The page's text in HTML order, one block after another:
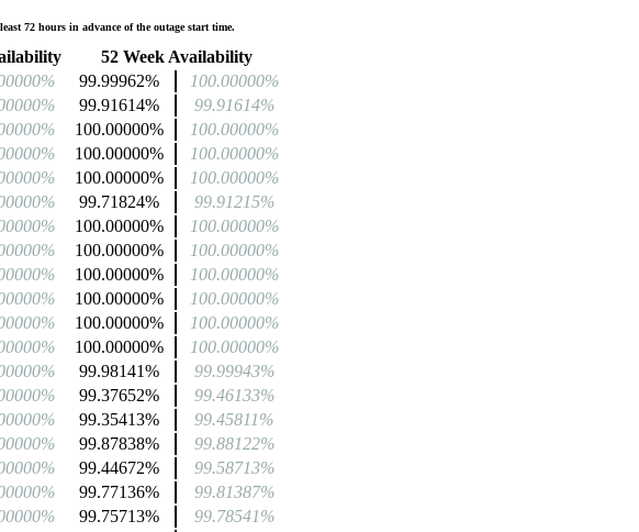
72 hours in advance of the outage start time.
52 Week Availability
99.99962%
100.00000%
99.91614%
99.91614%
100.00000%
100.00000%
100.00000%
100.00000%
100.00000%
100.00000%
99.71824%
99.91215%
100.00000%
100.00000%
100.00000%
100.00000%
100.00000%
100.00000%
100.00000%
100.00000%
100.00000%
100.00000%
100.00000%
100.00000%
99.98141%
99.99943%
99.37652%
99.46133%
99.35413%
99.45811%
99.87838%
99.88122%
99.44672%
99.58713%
99.77136%
99.81387%
99.75713%
99.78541%